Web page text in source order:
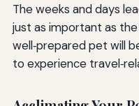
The weeks and days
just as important as
well‑prepared pet will
to experience